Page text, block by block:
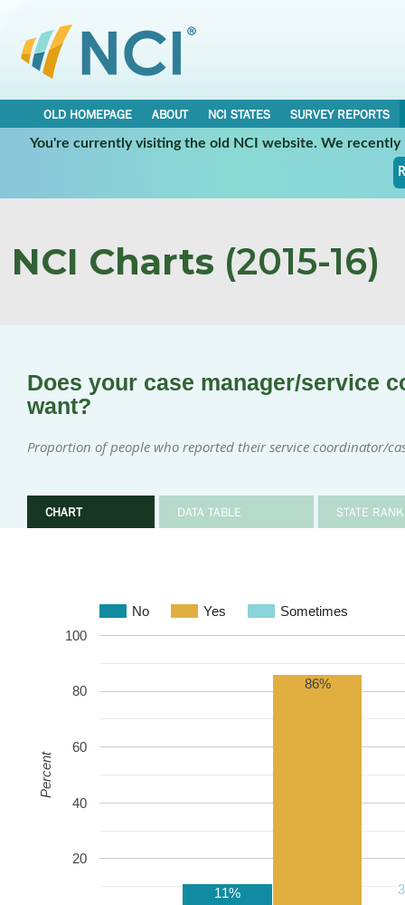
OLD HOMEPAGE ABOUT NCI STATES
SURVEY REPORTS
You're currently visiting the old NCI website. We
NCI Charts (2015-16)
Does your case manager/service
want?
Proportion of people who reported their service coordinator/
CHART DATA TABLE STATE
No Yes Sometimes
20
40
60
80
100
11%
86%
Percent